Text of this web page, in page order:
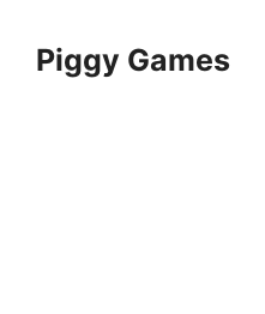
contentPiggy Games